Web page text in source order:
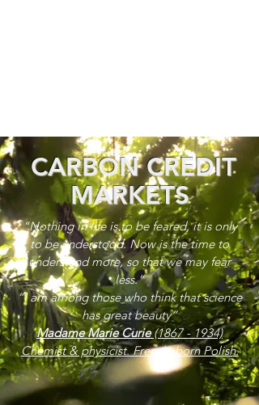
CARBON CREDIT
MARKETS
“Nothing in life is to be feared, it is only
to be understood. Now is the time to
understand more, so that we may fear
less.”
“I am among those who think that science
has great beauty”
Madame Marie Curie(1867 - 1934)
Chemist & physicist. French, born Polish.